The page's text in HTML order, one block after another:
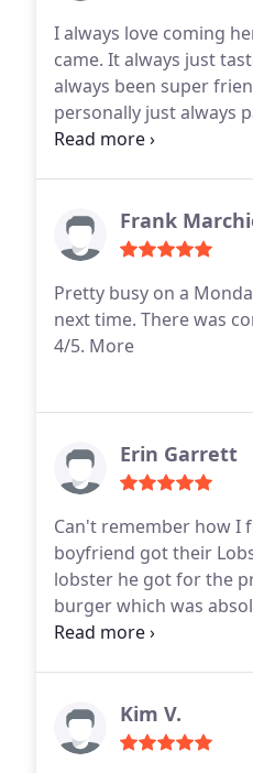
I always love coming
came. It always just
always been super
personally just always
friendliness: Super kid
Frank
Pretty busy on a
next time. There was
4/5. More
Erin Garrett
Can't remember how I
boyfriend got their
lobster he got for the
burger which was
INCREDIBLE. They're
Kim V.